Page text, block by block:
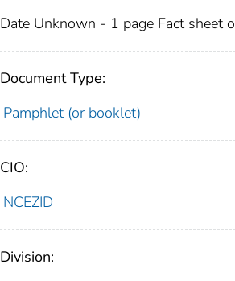
Date Unknown - 1 page Fact sheet
Document Type:
Pamphlet (or booklet)
CIO:
NCEZID
Division: